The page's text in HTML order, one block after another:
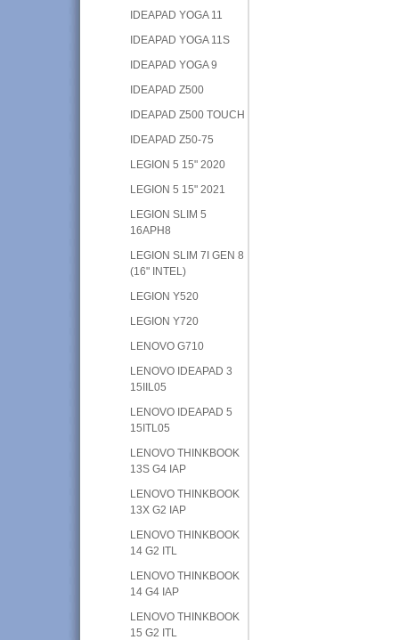
IDEAPAD YOGA 11
IDEAPAD YOGA 11S
IDEAPAD YOGA 9
IDEAPAD Z500
IDEAPAD Z500 TOUCH
IDEAPAD Z50-75
LEGION 5 15" 2020
LEGION 5 15" 2021
LEGION SLIM 5
16APH8
LEGION SLIM 7I GEN 8
(16" INTEL)
LEGION Y520
LEGION Y720
LENOVO G710
LENOVO IDEAPAD 3
15IIL05
LENOVO IDEAPAD 5
15ITL05
LENOVO THINKBOOK
13S G4 IAP
LENOVO THINKBOOK
13X G2 IAP
LENOVO THINKBOOK
14 G2 ITL
LENOVO THINKBOOK
14 G4 IAP
LENOVO THINKBOOK
15 G2 ITL